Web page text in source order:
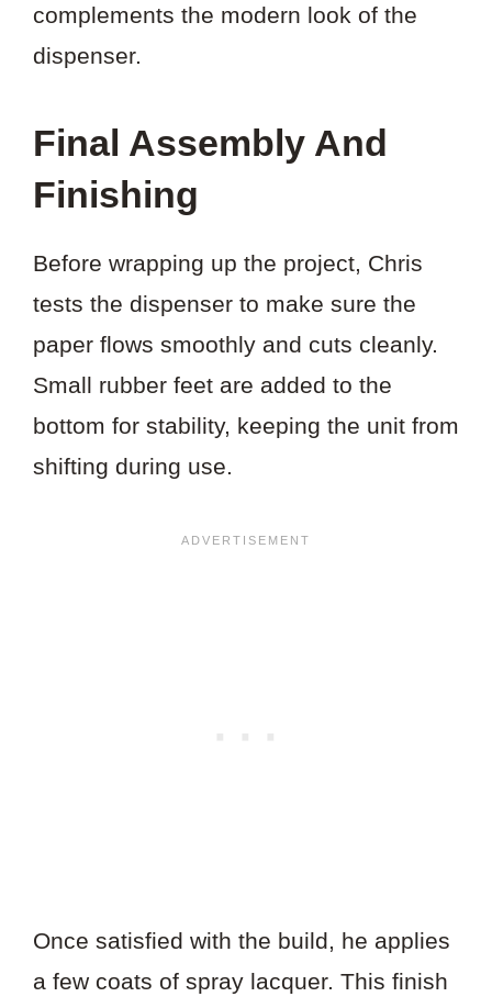
complements the modern look of the
dispenser.
Final Assembly And
Finishing
Before wrapping up the project, Chris
tests the dispenser to make sure the
paper flows smoothly and cuts cleanly.
Small rubber feet are added to the
bottom for stability, keeping the unit from
shifting during use.
Once satisfied with the build, he applies
a few coats of spray lacquer. This finish